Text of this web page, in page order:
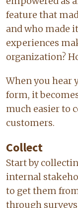
feature that
and who made
experiences
organization?
When you hear
form, it
much easier to
customers.
Collect
Start by
internal
to get them
through